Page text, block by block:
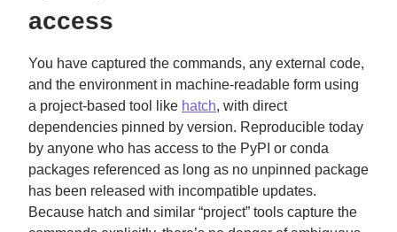
access
You have captured the commands, any external code,
and the environment in machine-readable form using
a project-based tool like hatch, with direct
dependencies pinned by version. Reproducible today
by anyone who has access to the PyPI or conda
packages referenced as long as no unpinned package
has been released with incompatible updates.
Because hatch and similar “project” tools capture the